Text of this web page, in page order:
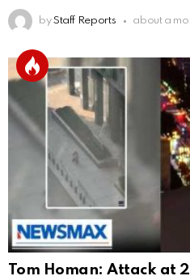
by Staff Reports about a
Tom Homan: Attack at